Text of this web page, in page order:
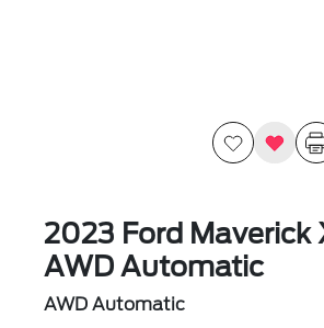
2023 Ford Maverick
AWD Automatic
AWD Automatic